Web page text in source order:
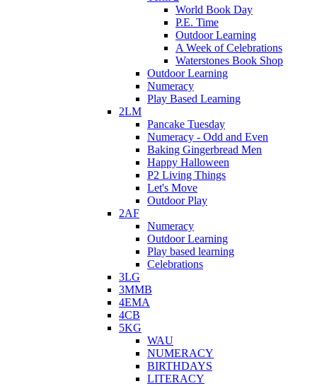
World Book Day
P.E. Time
Outdoor Learning
A Week of Celebrations
Waterstones Book Shop
Outdoor Learning
Numeracy
Play Based Learning
2LM
Pancake Tuesday
Numeracy - Odd and Even
Baking Gingerbread Men
Happy Halloween
P2 Living Things
Let's Move
Outdoor Play
2AF
Numeracy
Outdoor Learning
Play based learning
Celebrations
3LG
3MMB
4EMA
4CB
5KG
WAU
NUMERACY
BIRTHDAYS
LITERACY